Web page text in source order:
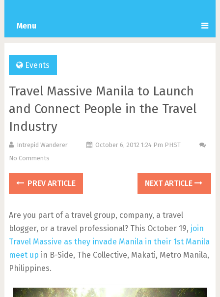
Menu
Events
Travel Massive Manila to Launch
and Connect People in the Travel
Industry
Intrepid Wanderer
October 6, 2012 1:24 Pm PHST
No Comments
PREV ARTICLE NEXT ARTICLE
Are you part of a travel group, company, a travel
blogger, or a travel professional? This October 19, join
Travel Massive as they invade Manila in their 1st Manila
meet up in B-Side, The Collective, Makati, Metro Manila,
Philippines.